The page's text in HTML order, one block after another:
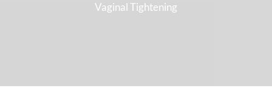
Vaginal Tightening